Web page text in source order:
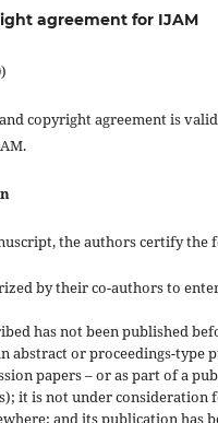
agreement for IJAM
copyright agreement is
the authors certify the
by their co-authors to
has not been published
abstract or proceedings-type
papers – or as part of a
it is not under consideration
and its publication has